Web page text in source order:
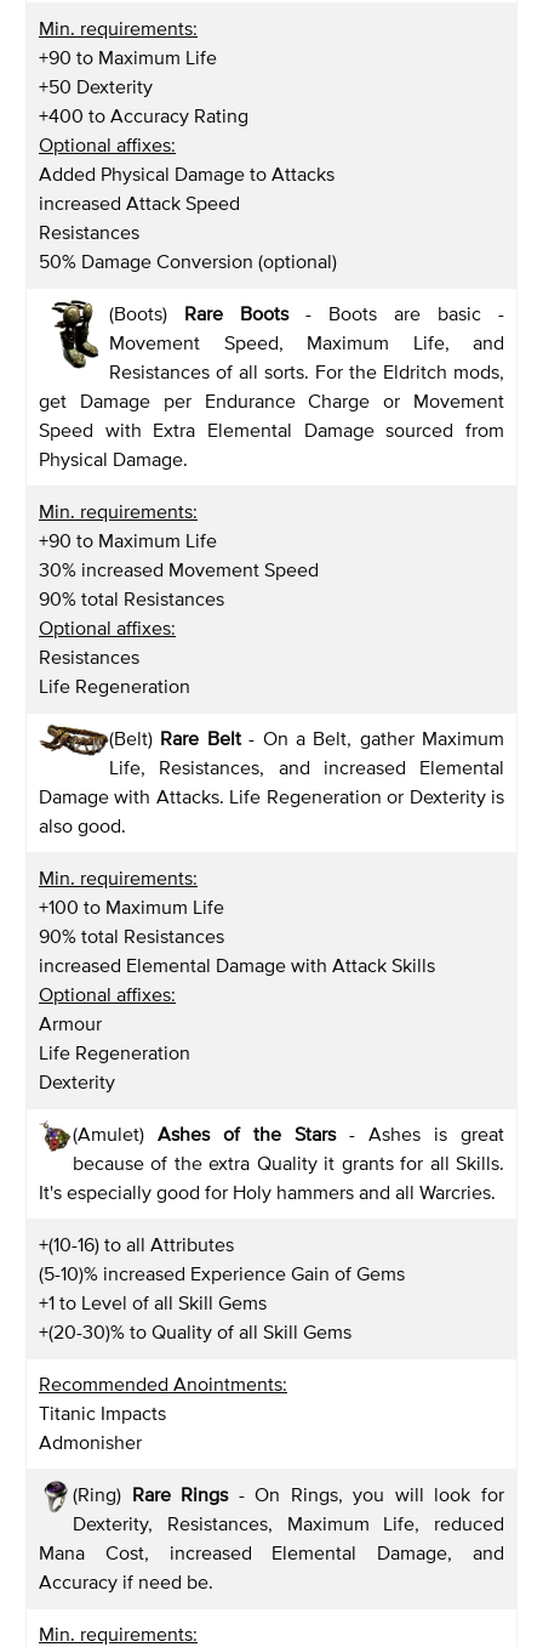
Min. requirements:
+90 to Maximum Life
+50 Dexterity
+400 to Accuracy Rating
Optional affixes:
Added Physical Damage to Attacks
increased Attack Speed
Resistances
50% Damage Conversion (optional)
(Boots) Rare Boots
- Boots are basic -
Movement Speed, Maximum Life, and
Resistances of all sorts. For the Eldritch mods,
get Damage per Endurance Charge or Movement
Speed with Extra Elemental Damage sourced from
Physical Damage.
Min. requirements:
+90 to Maximum Life
30% increased Movement Speed
90% total Resistances
Optional affixes:
Resistances
Life Regeneration
(Belt) Rare Belt- On a Belt, gather Maximum
Life, Resistances, and increased Elemental
Damage with Attacks. Life Regeneration or Dexterity is
also good.
Min. requirements:
+100 to Maximum Life
90% total Resistances
increased Elemental Damage with Attack Skills
Optional affixes:
Armour
Life Regeneration
Dexterity
(Amulet) Ashes of the Stars - Ashes is great
because of the extra Quality it grants for all Skills.
It's especially good for Holy hammers and all Warcries.
+(10-16) to all Attributes
(5-10)% increased Experience Gain of Gems
+1 to Level of all Skill Gems
+(20-30)% to Quality of all Skill Gems
Recommended Anointments:
Titanic Impacts
Admonisher
(Ring) Rare Rings - On Rings, you will look for
Dexterity, Resistances, Maximum Life, reduced
Mana Cost, increased Elemental Damage, and
Accuracy if need be.
Min. requirements: